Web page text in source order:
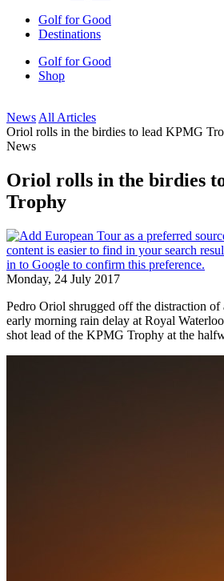
Golf for Good
Destinations
Golf for Good
Shop
News All Articles
Oriol rolls in the birdies to lead KPMG
News
Oriol rolls in the birdies
Trophy
Monday, 24 July 2017
Pedro Oriol shrugged off the distraction
early morning rain delay at Royal
shot lead of the KPMG Trophy at the